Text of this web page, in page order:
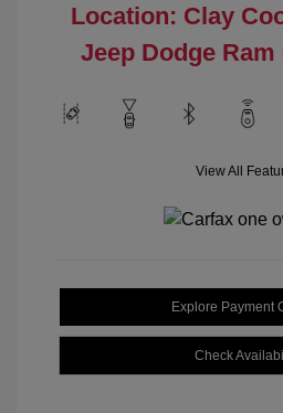
Location: Clay
Jeep Dodge
View All
Explore Payment
Check